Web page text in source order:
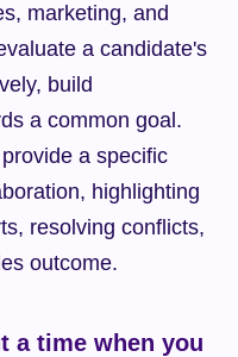
marketing, and
a candidate's
build
a common goal.
a specific
highlighting
resolving conflicts,
outcome.
a time when you